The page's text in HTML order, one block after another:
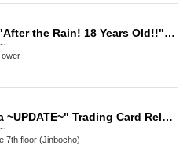
Nijisaki Karina "After the Rain! 18 Years Old!!" Release Commemoration Event [Get a Head Start on Summer! Karina x Kano 1st DVD Event Festival] (Akihabara)
"Nanako Aizawa ~UPDATE~" Trading Card Release Commemoration Event (Jimbocho)
7th floor (Jinbocho)